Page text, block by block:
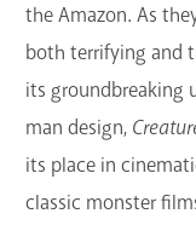
the Amazon. As
both terrifying and
its groundbreaking
man design,
its place in
classic monster